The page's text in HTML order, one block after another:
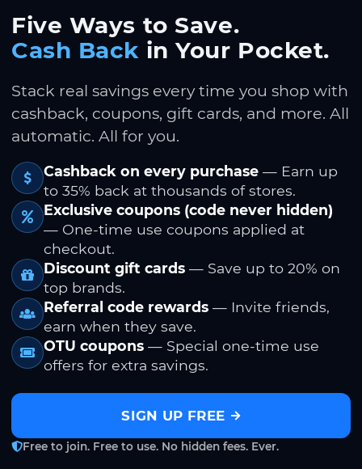
Five Ways to Save.
Cash Back in Your Pocket.
Stack real savings every time you shop with
cashback, coupons, gift cards, and more. All
automatic. All for you.
Cashback on every purchase — Earn up
to 35% back at thousands of stores.
Exclusive coupons (code never hidden)
— One-time use coupons applied at
checkout.
Discount gift cards — Save up to 20% on
top brands.
Referral code rewards — Invite friends,
earn when they save.
OTU coupons — Special one-time use
offers for extra savings.
SIGN UP FREE
Free to join. Free to use. No hidden fees. Ever.